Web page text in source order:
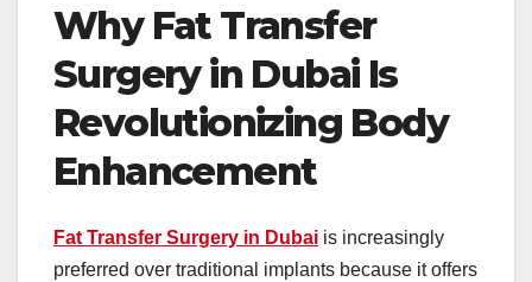
Why Fat Transfer
Surgery in Dubai Is
Revolutionizing Body
Enhancement
Fat Transfer Surgery in Dubai is increasingly
preferred over traditional implants because it offers